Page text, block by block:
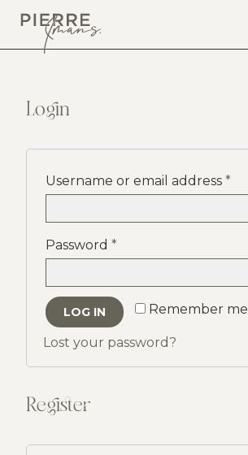
Login
Username or email address*
Password*
Remember me
LOG IN
Lost your password?
Register